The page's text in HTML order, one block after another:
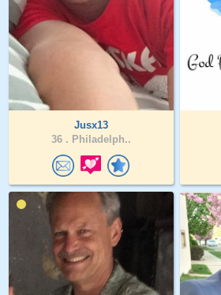
Jusx13
36 . Philadelph..